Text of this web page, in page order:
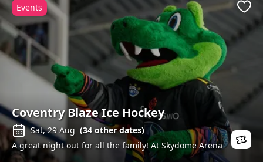
Coventry Blaze Ice Hockey
Sat, 29 Aug (34other dates)
A great night out for all the family! At Skydome Arena
Events